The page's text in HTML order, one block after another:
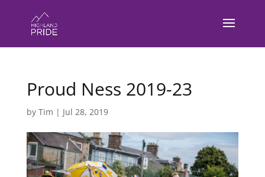
Proud Ness 2019-23
by Tim | Jul 28, 2019